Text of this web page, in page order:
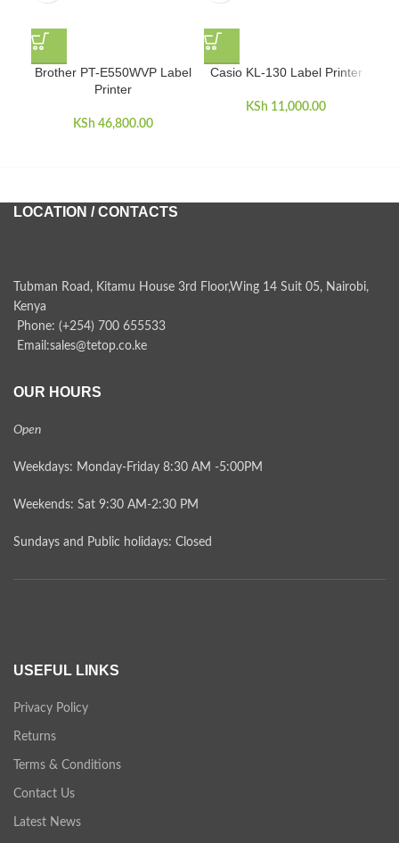
Brother PT-E550WVP Label
Printer
KSh 46,800.00
Casio KL-130 Label Printer
KSh 11,000.00
LOCATION / CONTACTS
Tubman Road, Kitamu House 3rd Floor,Wing 14 Suit 05, Nairobi,
Kenya
Phone: (+254) 700 655533
Email:sales@tetop.co.ke
OUR HOURS
Open
Weekdays: Monday-Friday 8:30 AM -5:00PM
Weekends: Sat 9:30 AM-2:30 PM
Sundays and Public holidays: Closed
USEFUL LINKS
Privacy Policy
Returns
Terms & Conditions
Contact Us
Latest News